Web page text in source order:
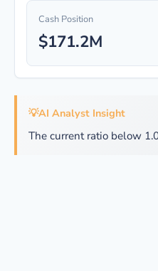
Cash Position
$171.2M
💡AI Analyst Insight
The current ratio below